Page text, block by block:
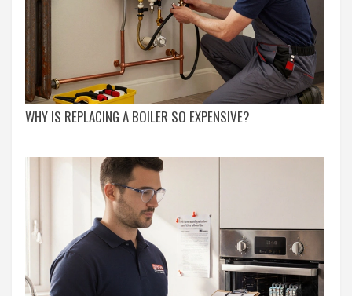
WHY IS REPLACING A BOILER SO EXPENSIVE?